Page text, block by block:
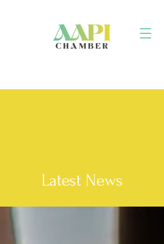
Latest News